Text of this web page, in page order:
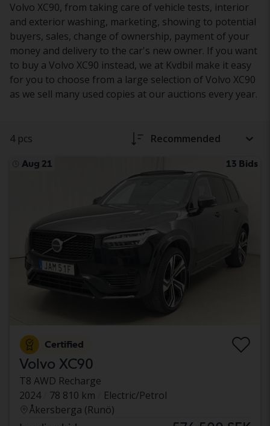
Volvo XC90, from taking care of vehicle tests, interior
and exterior washing, marketing, showing to potential
buyers, sales, change of ownership, payment of your
money and delivery to the car's new owner. If you want
to buy a Volvo XC90 instead, we at Kvdbil make it easy
for you to choose from a large selection of Volvo XC90
as we sell many used copies at our auctions every year.
4 pcs Recommended
Aug 21 13 Bids
Certified
Volvo XC90
T8 AWD Recharge
2024
78 810 km
Electric/Petrol
Åkersberga (Runö)